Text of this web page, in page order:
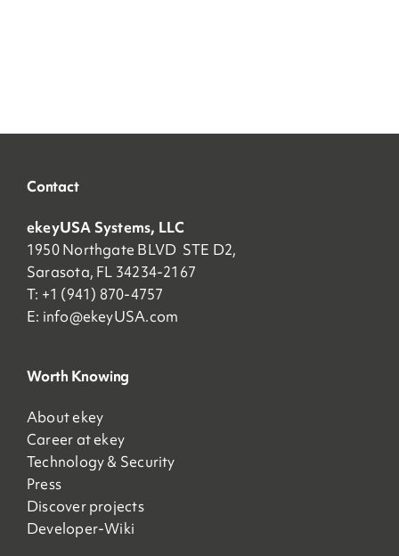
Contact
ekeyUSA Systems, LLC
1950 Northgate BLVD STE D2,
Sarasota, FL 34234-2167
T: +1 (941) 870-4757
E: info@ekeyUSA.com
Worth Knowing
About ekey
Career at ekey
Technology & Security
Press
Discover projects
Developer-Wiki